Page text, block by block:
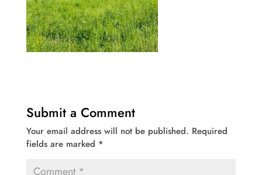
Submit a Comment
Your email address will not be published. Required
fields are marked *